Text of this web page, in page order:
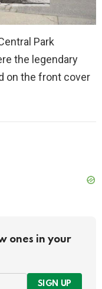
Park
the legendary
on the front cover
ones in your
SIGN UP